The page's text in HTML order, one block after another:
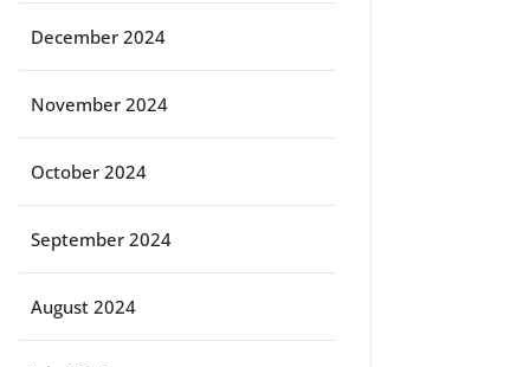
December 2024
November 2024
October 2024
September 2024
August 2024